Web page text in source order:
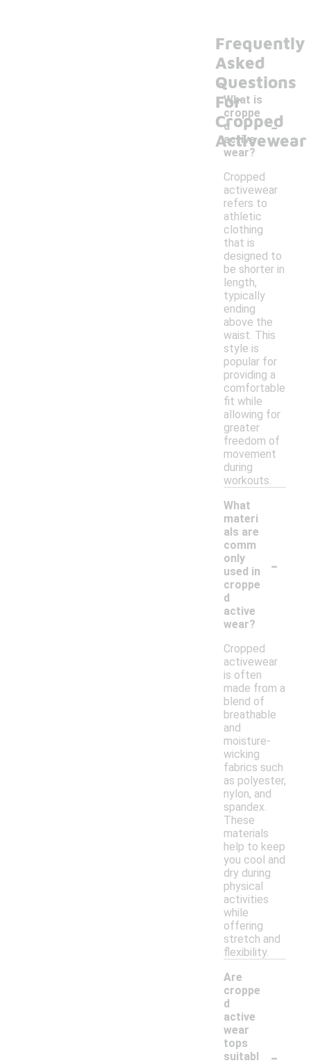
Frequently
Asked
Questions
For
Cropped
Activewear
What is
croppe
d
active
wear?
-
Cropped
activewear
refers to
athletic
clothing
that is
designed to
be shorter in
length,
typically
ending
above the
waist. This
style is
popular for
providing a
comfortable
fit while
allowing for
greater
freedom of
movement
during
workouts.
What
materi
als are
comm
only
used in
croppe
d
active
wear?
-
Cropped
activewear
is often
made from a
blend of
breathable
and
moisture-
wicking
fabrics such
as polyester,
nylon, and
spandex.
These
materials
help to keep
you cool and
dry during
physical
activities
while
offering
stretch and
flexibility.
Are
croppe
d
active
wear
tops
suitabl
-